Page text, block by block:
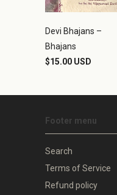
Devi Bhajans –
Bhajans
$15.00 USD
Footer menu
Search
Terms of Service
Refund policy